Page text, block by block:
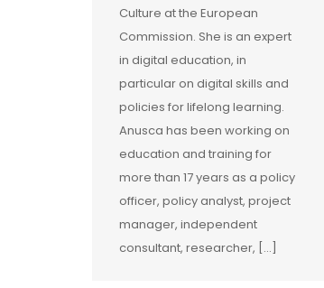
Culture at the European
Commission. She is an expert
in digital education, in
particular on digital skills and
policies for lifelong learning.
Anusca has been working on
education and training for
more than 17 years as a policy
officer, policy analyst, project
manager, independent
consultant, researcher, […]